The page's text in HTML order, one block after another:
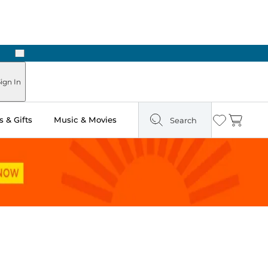
Next
In
& Gifts Music & Movies Search Wishlist
Cart